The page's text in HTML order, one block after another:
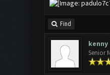
Find
kenny
Senior